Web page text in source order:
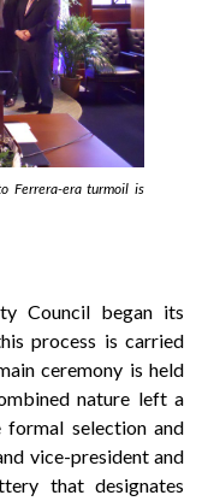
Ferrera-era turmoil is
Council began its
process is carried
ceremony is held
nature left a
selection and
vice-president and
that designates